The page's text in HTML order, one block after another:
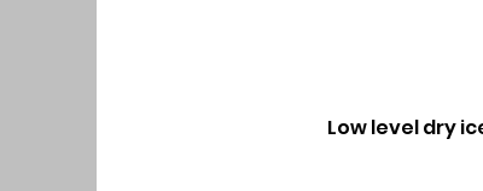
Low level dry